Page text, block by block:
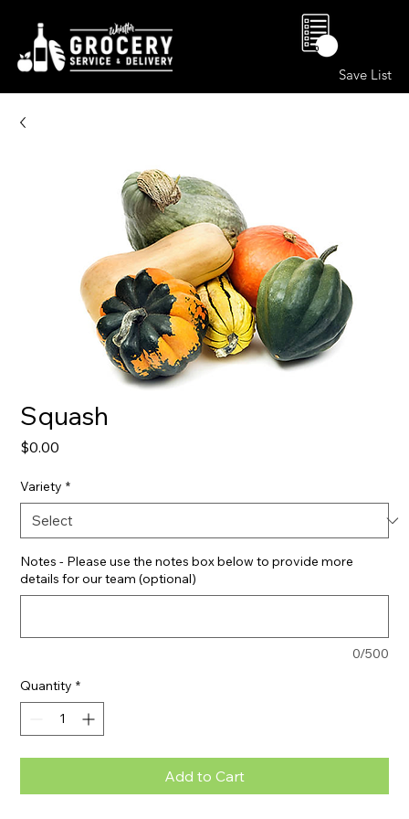
Save List
0
Squash
$0.00
Variety *
Notes - Please use the notes box below to provide more
details for our team (optional)
0/500
Quantity *
Add to Cart